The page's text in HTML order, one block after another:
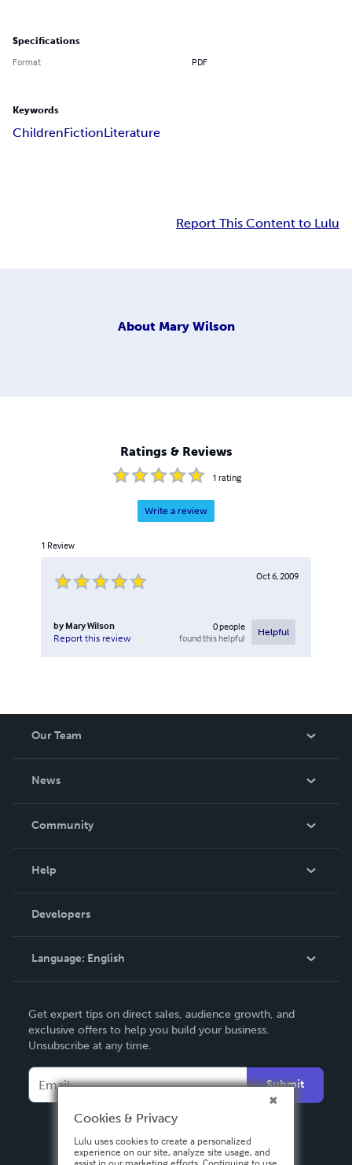
Specifications
Format PDF
Keywords
ChildrenFictionLiterature
Report This Content to Lulu
About Mary Wilson
Ratings & Reviews
1 rating
Write a review
1 Review
Oct 6, 2009
by Mary Wilson
Report this review
0people
found this helpful
Helpful
Our Team
News
In The News
Community
Podcast
Help
Order Lookup
Knowledge Base
Contact Support
Developers
Language: English
Deutsch
Français
Español
Get expert tips on direct sales, audience growth, and
exclusive offers to help you build your business.
Unsubscribe at any time.
Submit
Cookies & Privacy
Lulu uses cookies to create a personalized
experience on our site, analyze site usage, and